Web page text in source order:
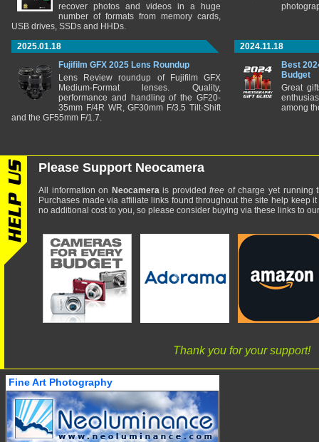
recover photos and videos in a huge
number of formats from memory cards,
USB drives, SSDs and HHDs.
2025.01.18
Fujifilm GFX 2025 Lens Roundup
Lens Review roundup of Fujifilm GFX
Medium-Format lenses. Quality,
performance and handling of the GF20-
35mm F/4R WR, GF30mm F/3.5 Tilt-Shift
and the GF55mm F/1.7.
2024.11.18
Best
Budget
Great
among
Please Support Neocamera
All information on Neocamerais providedfree of charge yet running
Purchases made via affiliate links found throughout the site help keep
no additional cost to you, so please consider buying via these links to
Thank you for your support!
Fine Art Photography